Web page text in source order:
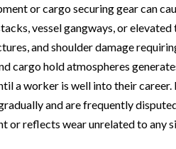
or cargo securing gear can
vessel gangways, or
and shoulder damage
cargo hold atmospheres
a worker is well into their
and are frequently
or reflects wear unrelated to any